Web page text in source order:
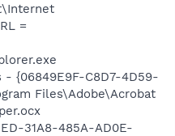
=
- {06849E9F-C8D7-4D59-
Files\Adobe\Acrobat
31A8-485A-AD0E-